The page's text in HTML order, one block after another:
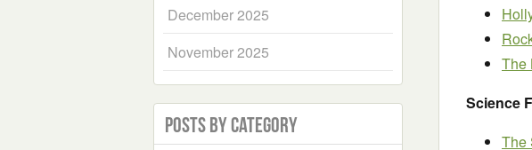
The
Science
The
December 2025
November 2025
Posts by Category